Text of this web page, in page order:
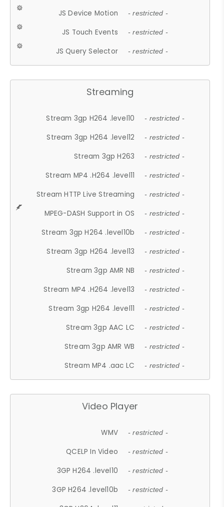
JS Device Motion - restricted -
JS Touch Events - restricted -
JS Query Selector - restricted -
Streaming
Stream 3gp H264 .level10 - restricted -
Stream 3gp H264 .level12 - restricted -
Stream 3gp H263 - restricted -
Stream MP4 .H264 .level11 - restricted -
Stream HTTP Live Streaming - restricted -
MPEG-DASH Support in OS - restricted -
Stream 3gp H264 .level10b - restricted -
Stream 3gp H264 .level13 - restricted -
Stream 3gp AMR NB - restricted -
Stream MP4 .H264 .level13 - restricted -
Stream 3gp H264 .level11 - restricted -
Stream 3gp AAC LC - restricted -
Stream 3gp AMR WB - restricted -
Stream MP4 .aac LC - restricted -
Video Player
WMV - restricted -
QCELP In Video - restricted -
3GP H264 .level10 - restricted -
3GP H264 .level10b - restricted -